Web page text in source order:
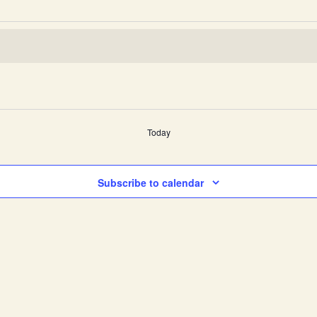
Today
Subscribe to calendar